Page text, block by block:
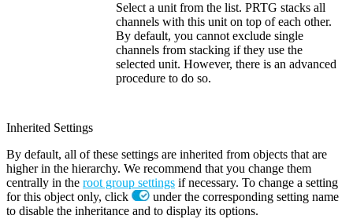
Select a unit from the list. PRTG stacks all
channels with this unit on top of each other.
By default, you cannot exclude single
channels from stacking if they use the
selected unit. However, there is an advanced
procedure to do so.
Inherited Settings
By default, all of these settings are inherited from objects that are
higher in the hierarchy. We recommend that you change them
centrally in the root group settings if necessary. To change a setting
for this object only, click
under the corresponding setting name
to disable the inheritance and to display its options.